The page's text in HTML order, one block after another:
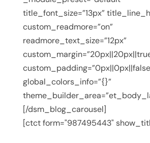
title_font_size=”13px”
custom_readmore=”on”
readmore_text_size=”12px”
global_colors_info=”{}”
[/dsm_blog_carousel]
[ctct form="987495443"